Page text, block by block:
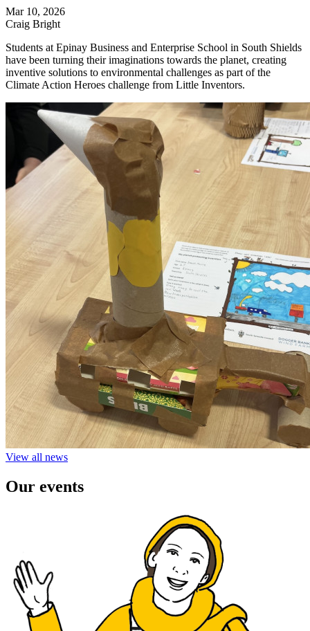
Mar 10, 2026
Craig Bright
Students at Epinay Business and Enterprise School in South Shields
have been turning their imaginations towards the planet, creating
inventive solutions to environmental challenges as part of the
Climate Action Heroes challenge from Little Inventors.
View all news
Our events